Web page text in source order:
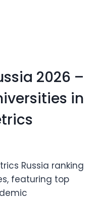
2026 –
in
Russia ranking
featuring top